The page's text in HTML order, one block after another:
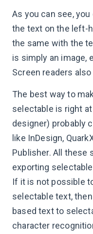
As you can see,
the text on the left-
the same with the
is simply an image,
Screen readers
The best way to
selectable is right
designer) probably
like InDesign,
Publisher. All these
exporting
If it is not possible
selectable text,
based text to
character